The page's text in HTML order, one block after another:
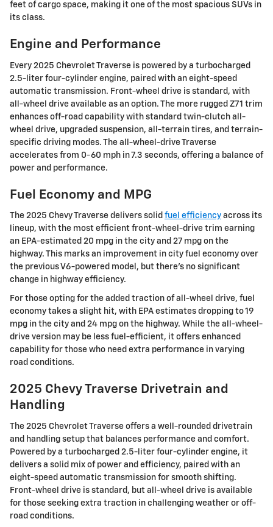
feet of cargo space, making it one of the most spacious SUVs in
its class.
Engine and Performance
Every 2025 Chevrolet Traverse is powered by a turbocharged
2.5-liter four-cylinder engine, paired with an eight-speed
automatic transmission. Front-wheel drive is standard, with
all-wheel drive available as an option. The more rugged Z71 trim
enhances off-road capability with standard twin-clutch all-
wheel drive, upgraded suspension, all-terrain tires, and terrain-
specific driving modes. The all-wheel-drive Traverse
accelerates from 0-60 mph in 7.3 seconds, offering a balance of
power and performance.
Fuel Economy and MPG
The 2025 Chevy Traverse delivers solid fuel efficiency across its
lineup, with the most efficient front-wheel-drive trim earning
an EPA-estimated 20 mpg in the city and 27 mpg on the
highway. This marks an improvement in city fuel economy over
the previous V6-powered model, but there's no significant
change in highway efficiency.
For those opting for the added traction of all-wheel drive, fuel
economy takes a slight hit, with EPA estimates dropping to 19
mpg in the city and 24 mpg on the highway. While the all-wheel-
drive version may be less fuel-efficient, it offers enhanced
capability for those who need extra performance in varying
road conditions.
2025 Chevy Traverse Drivetrain and
Handling
The 2025 Chevrolet Traverse offers a well-rounded drivetrain
and handling setup that balances performance and comfort.
Powered by a turbocharged 2.5-liter four-cylinder engine, it
delivers a solid mix of power and efficiency, paired with an
eight-speed automatic transmission for smooth shifting.
Front-wheel drive is standard, but all-wheel drive is available
for those seeking extra traction in challenging weather or off-
road conditions.